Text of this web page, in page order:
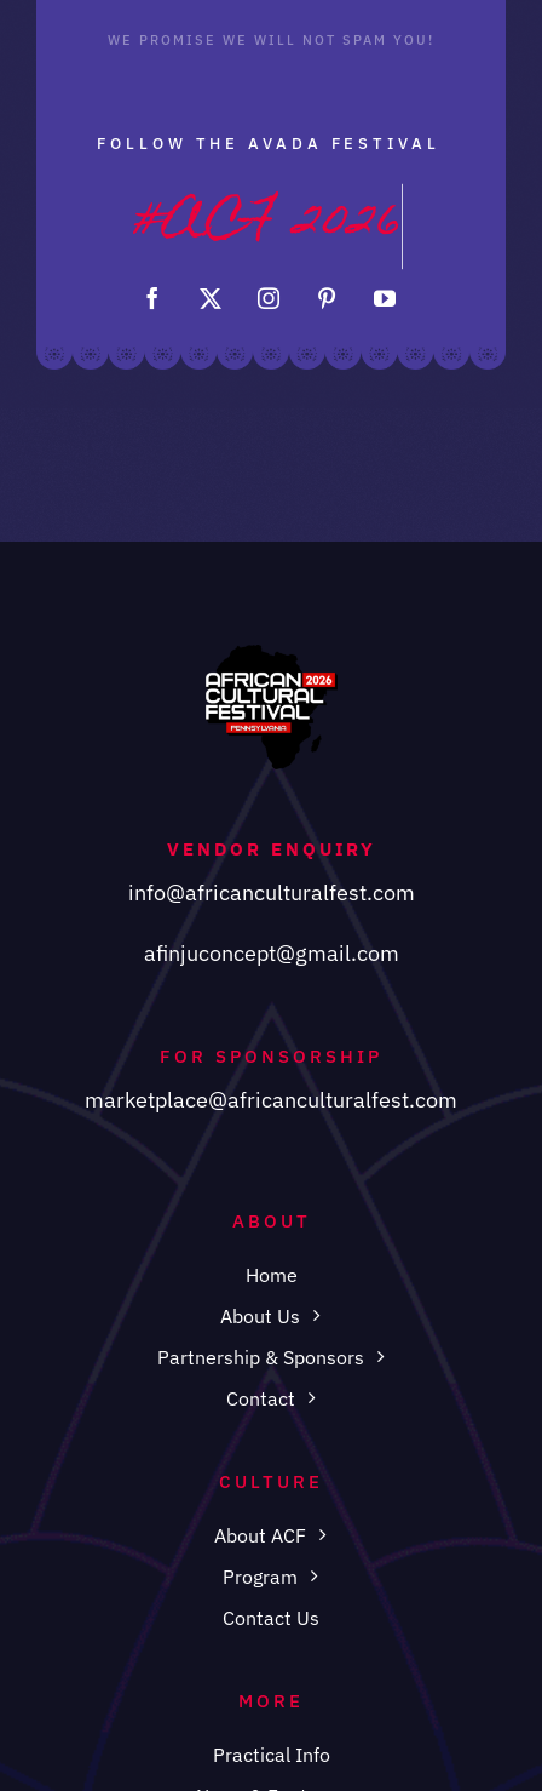
WE PROMISE WE WILL NOT SPAM YOU!
FOLLOW THE AVADA FESTIVAL
VENDOR ENQUIRY
info@africanculturalfest.com
afinjuconcept@gmail.com
FOR SPONSORSHIP
marketplace@africanculturalfest.com
ABOUT
Home
About Us
Partnership & Sponsors
Contact
CULTURE
About ACF
Program
Contact Us
MORE
Practical Info